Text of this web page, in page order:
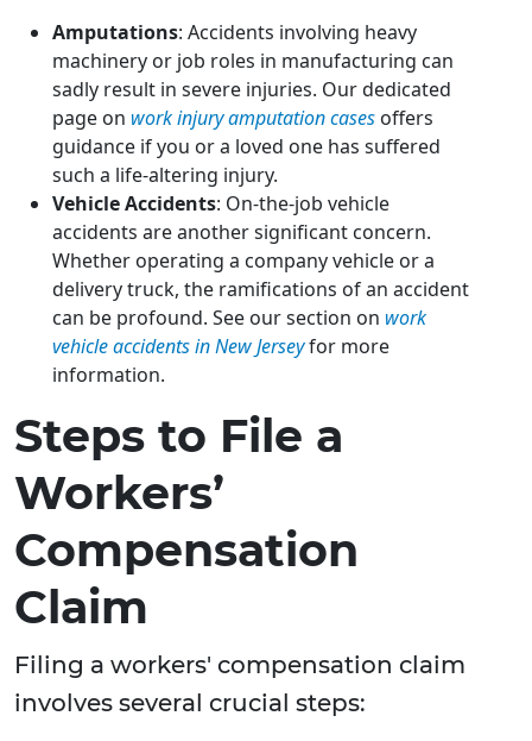
Amputations: Accidents involving heavy
machinery or job roles in manufacturing can
sadly result in severe injuries. Our dedicated
page on work injury amputation cases offers
guidance if you or a loved one has suffered
such a life-altering injury.
Vehicle Accidents: On-the-job vehicle
accidents are another significant concern.
Whether operating a company vehicle or a
delivery truck, the ramifications of an accident
can be profound. See our section on work
vehicle accidents in New Jerseyfor more
information.
Steps to File a
Workers’
Compensation
Claim
Filing a workers' compensation claim
involves several crucial steps: